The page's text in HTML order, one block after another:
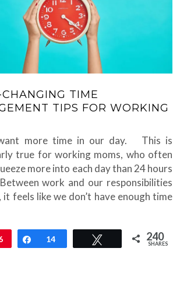
TIME
TIPS FOR WORKING
more time in our day. This is
true for working moms, who often
more into each day than 24 hours
work and our responsibilities
it feels like we don’t have enough time
Share
14 Tweet 240
SHARES